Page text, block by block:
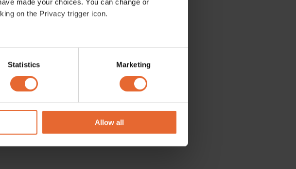
on the Privacy trigger icon.
accurate to within several meters
(fingerprinting)
in the
and analytics partners who may combine it with
from your use of their services.
Statistics Marketing
Allow all